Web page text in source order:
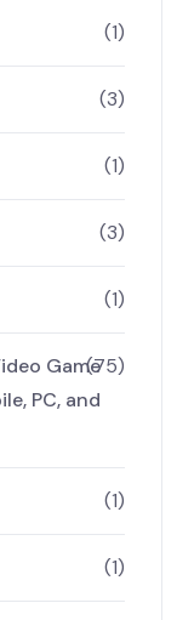
(1)
(3)
(1)
(3)
(1)
Game
PC, and
(75)
(1)
(1)